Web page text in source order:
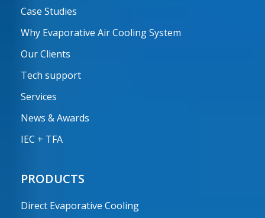
Case Studies
Why Evaporative Air Cooling System
Our Clients
Tech support
Services
News & Awards
IEC + TFA
PRODUCTS
Direct Evaporative Cooling